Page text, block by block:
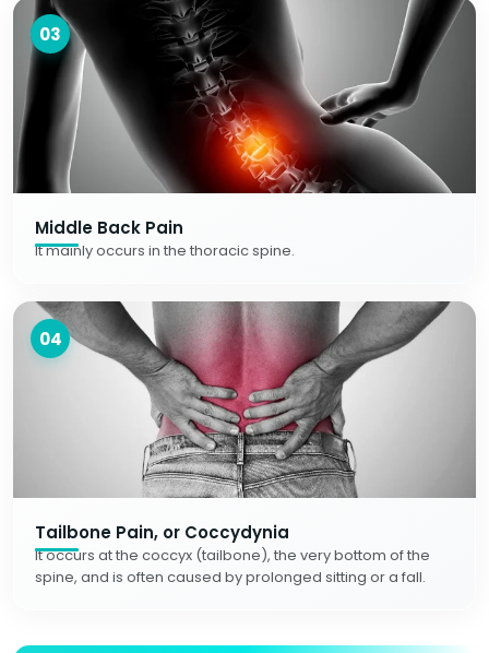
03
Middle Back Pain
It mainly occurs in the thoracic spine.
04
Tailbone Pain, or Coccydynia
It occurs at the coccyx (tailbone), the very bottom of the
spine, and is often caused by prolonged sitting or a fall.